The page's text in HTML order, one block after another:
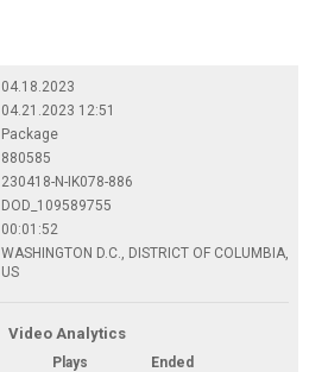
04.18.2023
04.21.2023 12:51
Package
880585
230418-N-IK078-886
DOD_109589755
00:01:52
WASHINGTON D.C., DISTRICT OF COLUMBIA,
US
Video Analytics
Plays
Ended